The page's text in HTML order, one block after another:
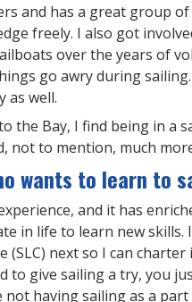
and has a great group
freely. I also got
over the years of
go awry during
as well.
the Bay, I find being in a
not to mention, much
wants to learn to
and it has
in life to learn new
(SLC) next so I can charter
to give sailing a try, you
not having sailing as a